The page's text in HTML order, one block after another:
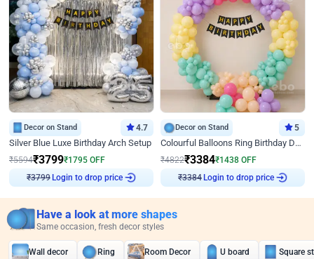
Decor on Stand 4.7
Silver Blue Luxe Birthday Arch Setup
₹5594₹3799₹1795 OFF
₹3799
Login to drop price
Decor on Stand 5
Colourful Balloons Ring Birthday Decor
₹4822₹3384₹1438 OFF
₹3384
Login to drop price
Have a look at more shapes
Same occasion, fresh decor styles
Wall decor Ring Room Decor U board Square